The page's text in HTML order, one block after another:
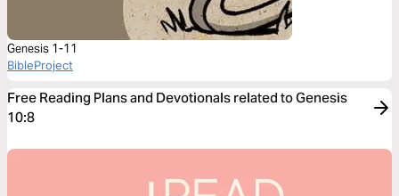
Genesis 1-11
BibleProject
Free Reading Plans and Devotionals related to Genesis
10:8